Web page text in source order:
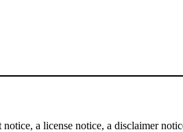
a license notice, a disclaimer